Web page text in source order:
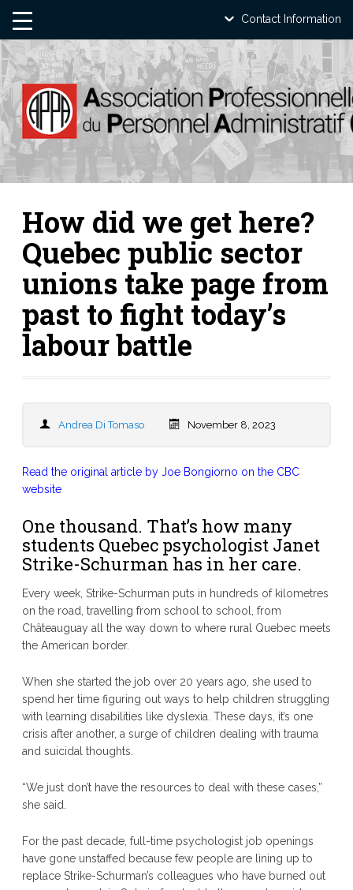
Contact Information
How did we get here?
Quebec public sector
unions take page from
past to fight today’s
labour battle
Andrea Di Tomaso November 8, 2023
Read the original article by Joe Bongiorno on the CBC
website
One thousand. That’s how many
students Quebec psychologist Janet
Strike-Schurman has in her care.
Every week, Strike-Schurman puts in hundreds of kilometres
on the road, travelling from school to school, from
Châteauguay all the way down to where rural Quebec meets
the American border.
When she started the job over 20 years ago, she used to
spend her time figuring out ways to help children struggling
with learning disabilities like dyslexia. These days, it’s one
crisis after another, a surge of children dealing with trauma
and suicidal thoughts.
“We just don’t have the resources to deal with these cases,”
she said.
For the past decade, full-time psychologist job openings
have gone unstaffed because few people are lining up to
replace Strike-Schurman’s colleagues who have burned out